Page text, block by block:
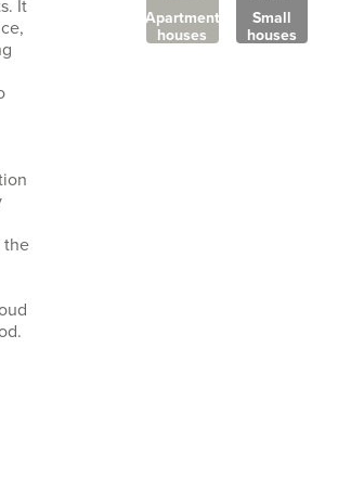
It
the
Apartment
houses
Small
houses